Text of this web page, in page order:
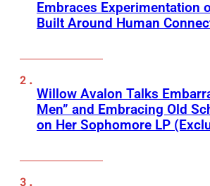
Embraces Experimentation
Built Around Human
Willow Avalon Talks
Men” and Embracing Old
on Her Sophomore LP